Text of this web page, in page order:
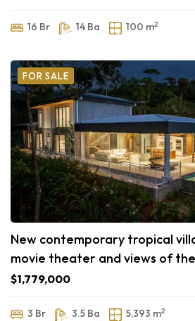
16 Br 14 Ba 100 m2
FOR SALE
New contemporary tropical
movie theater and views of the
$1,779,000
3 Br 3.5 Ba 5,393 m2